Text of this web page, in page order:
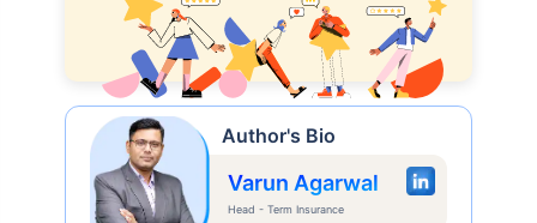
Author's Bio
Varun Agarwal
Head - Term Insurance